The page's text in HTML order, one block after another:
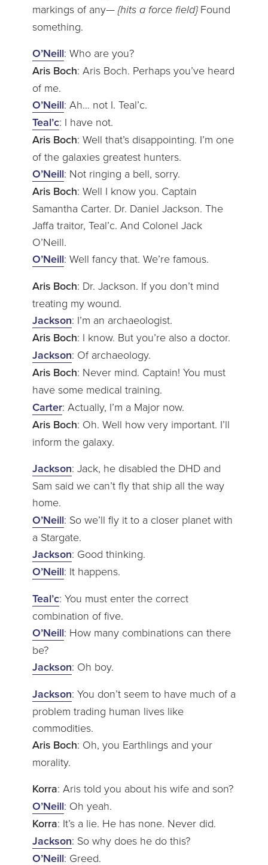
markings of any— {hits a force field} Found
something.
O’Neill: Who are you?
Aris Boch: Aris Boch. Perhaps you’ve heard
of me.
O’Neill: Ah… not I. Teal’c.
Teal’c: I have not.
Aris Boch: Well that’s disappointing. I’m one
of the galaxies greatest hunters.
O’Neill: Not ringing a bell, sorry.
Aris Boch: Well I know you. Captain
Samantha Carter. Dr. Daniel Jackson. The
Jaffa traitor, Teal’c. And Colonel Jack
O’Neill.
O’Neill: Well fancy that. We’re famous.
Aris Boch: Dr. Jackson. If you don’t mind
treating my wound.
Jackson: I’m an archaeologist.
Aris Boch: I know. But you’re also a doctor.
Jackson: Of archaeology.
Aris Boch: Never mind. Captain! You must
have some medical training.
Carter: Actually, I’m a Major now.
Aris Boch: Oh. Well how very important. I’ll
inform the galaxy.
Jackson: Jack, he disabled the DHD and
Sam said we can’t fly that ship all the way
home.
O’Neill: So we’ll fly it to a closer planet with
a Stargate.
Jackson: Good thinking.
O’Neill: It happens.
Teal’c: You must enter the correct
combination of five.
O’Neill: How many combinations can there
be?
Jackson: Oh boy.
Jackson: You don’t seem to have much of a
problem trading human lives like
commodities.
Aris Boch: Oh, you Earthlings and your
morality.
Korra: Aris told you about his wife and son?
O’Neill: Oh yeah.
Korra: It’s a lie. He has none. Never did.
Jackson: So why does he do this?
O’Neill: Greed.